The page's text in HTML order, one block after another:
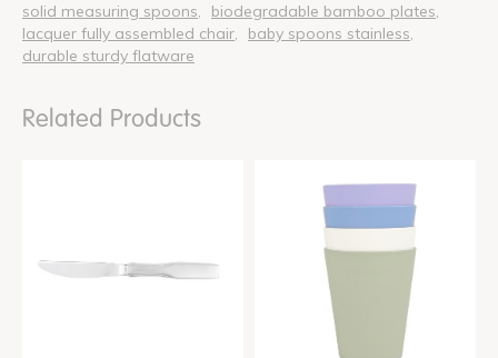
solid measuring spoons
biodegradable bamboo plates
lacquer fully assembled chair
baby spoons stainless
durable sturdy flatware
Related Products